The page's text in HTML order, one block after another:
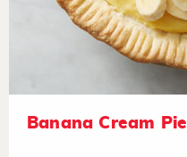
Banana Cream Pie